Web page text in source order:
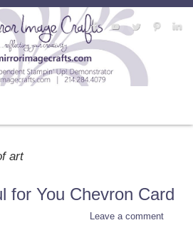
art
for You Chevron Card
Leave a comment